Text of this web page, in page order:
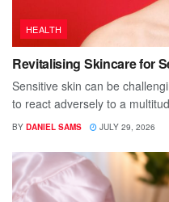
HEALTH
Revitalising Skincare for
Sensitive skin can be
to react adversely to a
BY DANIEL SAMS JULY 29, 2026